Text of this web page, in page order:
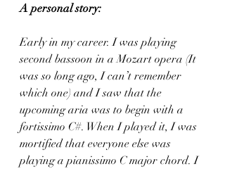
A personal story:
Early in my career. I was playing
second bassoon in a Mozart opera (It
was so long ago, I can’t remember
which one) and I saw that the
upcoming aria was to begin with a
fortissimo C#. When I played it, I was
mortified that everyone else was
playing a pianissimo C major chord. I